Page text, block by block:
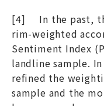
[4] In the past,
rim-weighted
Sentiment Index
landline sample.
refined the
sample and the